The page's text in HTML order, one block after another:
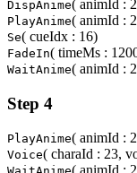
DispAnime( animId :
PlayAnime( animId :
Se( cueIdx : 16)
FadeIn( timeMs :
WaitAnime( animId :
Step 4
PlayAnime( animId :
Voice( charaId : 23,